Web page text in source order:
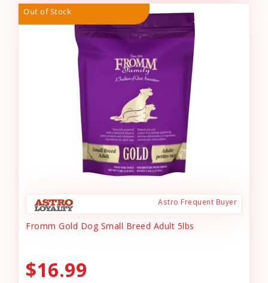
Out of Stock
Astro Frequent Buyer
Fromm Gold Dog Small Breed Adult 5lbs
$16.99